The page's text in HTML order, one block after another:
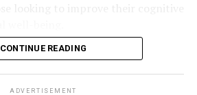
CONTINUE READING
ADVERTISEMENT